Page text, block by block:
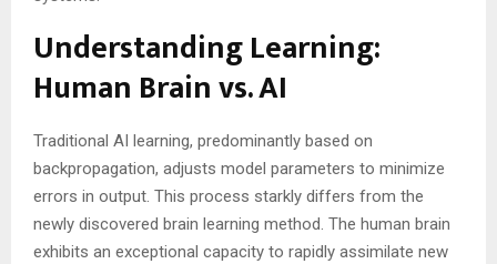
Understanding Learning:
Human Brain vs. AI
Traditional AI learning, predominantly based on
backpropagation, adjusts model parameters to minimize
errors in output. This process starkly differs from the
newly discovered brain learning method. The human brain
exhibits an exceptional capacity to rapidly assimilate new